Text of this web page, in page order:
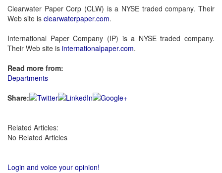
Clearwater Paper Corp (CLW) is a NYSE traded company. Their
Web site is clearwaterpaper.com.
International Paper Company (IP) is a NYSE traded company.
Their Web site is internationalpaper.com.
Read more from:
Departments
Share:
Related Articles:
No Related Articles
Login and voice your opinion!